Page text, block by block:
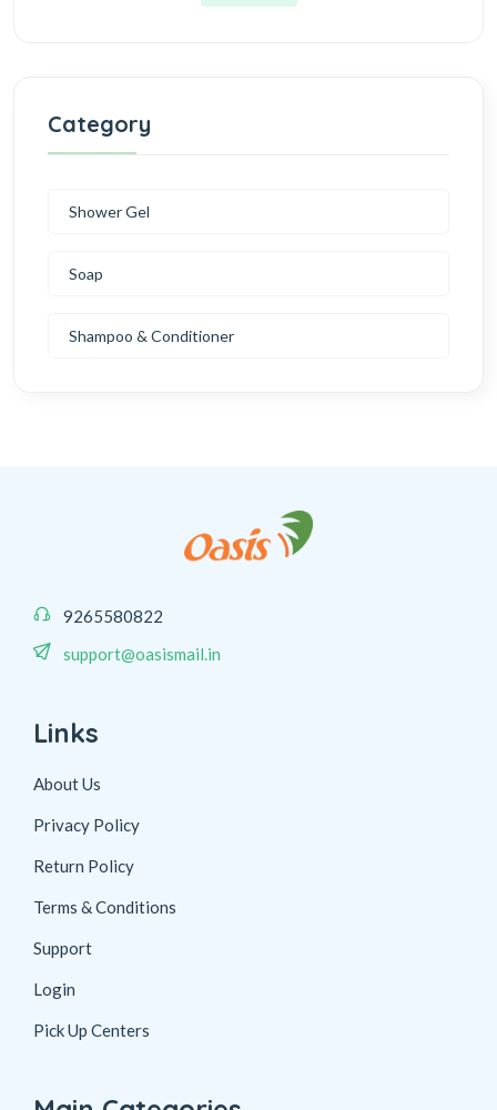
Category
Shower Gel
Soap
Shampoo & Conditioner
9265580822
support@oasismail.in
Links
About Us
Privacy Policy
Return Policy
Terms & Conditions
Support
Login
Pick Up Centers